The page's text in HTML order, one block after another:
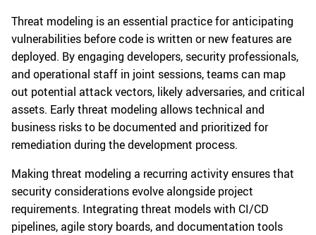
Threat modeling is an essential practice for anticipating
vulnerabilities before code is written or new features are
deployed. By engaging developers, security professionals,
and operational staff in joint sessions, teams can map
out potential attack vectors, likely adversaries, and critical
assets. Early threat modeling allows technical and
business risks to be documented and prioritized for
remediation during the development process.
Making threat modeling a recurring activity ensures that
security considerations evolve alongside project
requirements. Integrating threat models with CI/CD
pipelines, agile story boards, and documentation tools